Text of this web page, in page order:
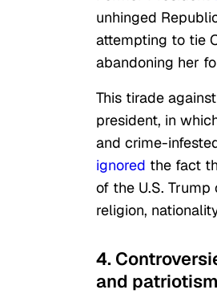
unhinged
attempting to tie
abandoning her
This tirade
president, in
and crime-
ignored the fact
of the U.S.
religion,
4.
and patriotism